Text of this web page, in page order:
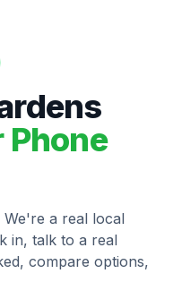
Phone
a real local
in, talk to a real
compare options,